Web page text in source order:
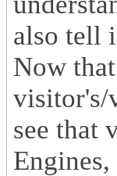
also tell
Now
visitor's/
see that